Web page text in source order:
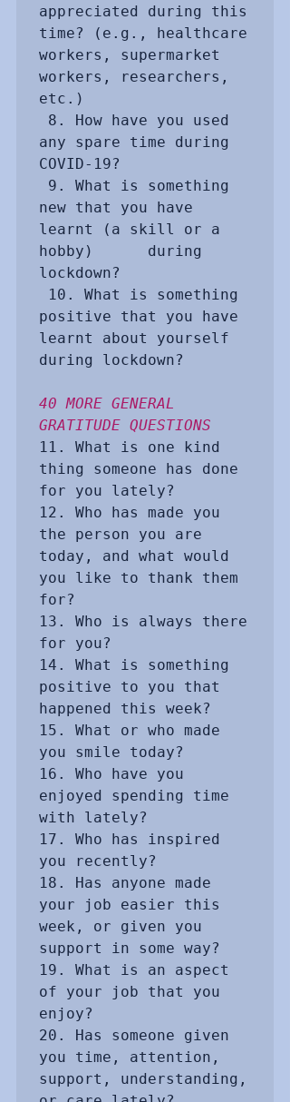
appreciated during this
time? (e.g., healthcare
workers, supermarket
workers, researchers,
etc.)
any spare time during
COVID-19?
new that you have
learnt (a skill or a
hobby)      during
lockdown?
positive that you have
learnt about yourself
during lockdown?
40 MORE GENERAL
GRATITUDE QUESTIONS
11. What is one kind
thing someone has done
for you lately?
12. Who has made you
the person you are
today, and what would
you like to thank them
for?
13. Who is always there
for you?
14. What is something
positive to you that
happened this week?
15. What or who made
you smile today?
16. Who have you
enjoyed spending time
with lately?
17. Who has inspired
you recently?
18. Has anyone made
your job easier this
week, or given you
support in some way?
19. What is an aspect
of your job that you
enjoy?
20. Has someone given
you time, attention,
support, understanding,